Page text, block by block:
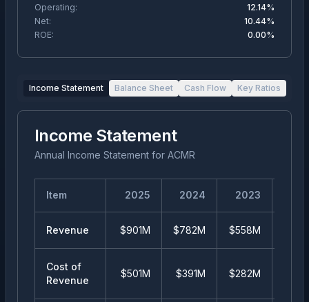
Operating:
12.14%
Net:
10.44%
ROE:
0.00%
Income Statement Balance Sheet Cash Flow Key Ratios
Income Statement
Annual Income Statement for ACMR
Item 2025 2024 2023
Revenue $901M $782M $558M
Cost of
Revenue
$501M $391M $282M